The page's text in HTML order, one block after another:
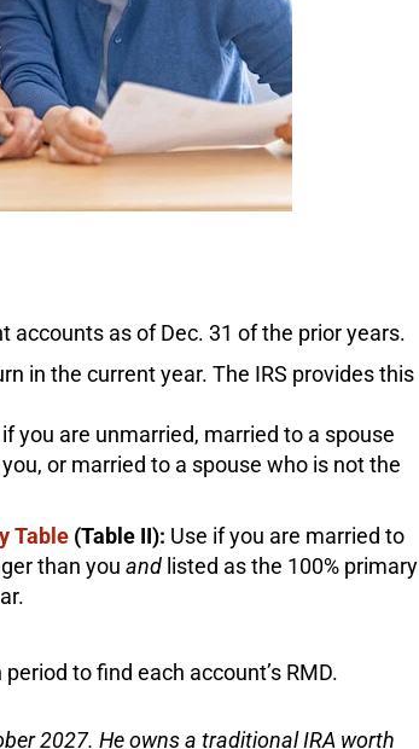
as of Dec. 31 of the prior years.
in the current year. The IRS provides this
if you are unmarried, married to a spouse
or married to a spouse who is not the
Table (Table II): Use if you are married to
than you and listed as the 100% primary
to find each account’s RMD.
2027. He owns a traditional IRA worth